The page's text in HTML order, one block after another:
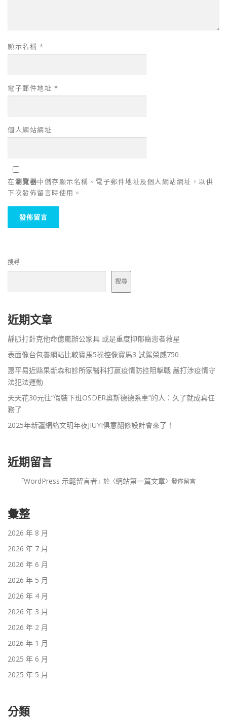
顯示名稱 *
電子郵件地址 *
個人網站網址
在瀏覽器中儲存顯示名稱、電子郵件地址及個人網站網址，以供
下次發佈留言時使用。
搜尋
搜尋
近期文章
靜脈打針克他命億嵐辦公家具 或是重度抑郁癥患者救星
表面像台包養網站比較寶馬5操控像寶馬3 試駕榮威750
惠平易近縣果斷森和診所家醫科打贏疫情防控阻擊戰 嚴打涉疫情守
法犯法運動
天天花30元往“假裝下班OSDER奧斯德德系車”的人：久了就成真任
務了
2025年新疆網絡文明年夜JIUYI俱意翻修設計會來了！
近期留言
「WordPress 示範留言者」於〈網站第一篇文章〉發佈留言
彙整
2026 年 8 月
2026 年 7 月
2026 年 6 月
2026 年 5 月
2026 年 4 月
2026 年 3 月
2026 年 2 月
2026 年 1 月
2025 年 6 月
2025 年 5 月
分類